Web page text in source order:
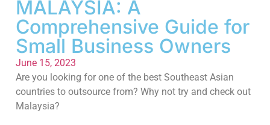
MALAYSIA: A
Comprehensive Guide for
Small Business Owners
June 15, 2023
Are you looking for one of the best Southeast Asian
countries to outsource from? Why not try and check out
Malaysia?